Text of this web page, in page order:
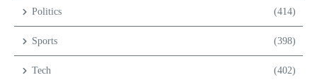
Politics (414)
Sports (398)
Tech (402)